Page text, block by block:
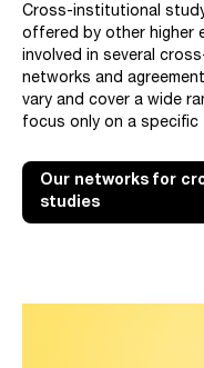
Cross-institutional
offered by other higher
involved in several
networks and
vary and cover a wide
focus only on a specific
Our networks for
studies